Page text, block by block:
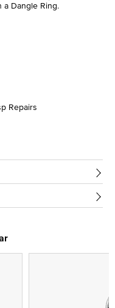
a Dangle Ring.
Repairs